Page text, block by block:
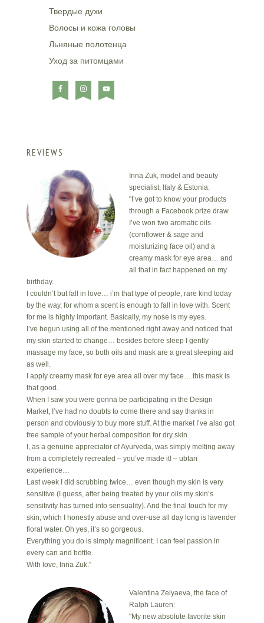
Твердые духи
Волосы и кожа головы
Льняные полотенца
Уход за питомцами
REVIEWS
Inna Zuk, model and beauty
specialist, Italy & Estonia:
"I’ve got to know your products
through a Facebook prize draw.
I’ve won two aromatic oils
(cornflower & sage and
moisturizing face oil) and a
creamy mask for eye area… and
all that in fact happened on my
birthday.
I couldn’t but fall in love… i’m that type of people, rare kind today
by the way, for whom a scent is enough to fall in love with. Scent
for me is highly important. Basically, my nose is my eyes.
I’ve begun using all of the mentioned right away and noticed that
my skin started to change… besides before sleep I gently
massage my face, so both oils and mask are a great sleeping aid
as well.
I apply creamy mask for eye area all over my face… this mask is
that good.
When I saw you were gonna be participating in the Design
Market, I’ve had no doubts to come there and say thanks in
person and obviously to buy more stuff. At the market I’ve also got
free sample of your herbal composition for dry skin.
I, as a genuine appreciator of Ayurveda, was simply melting away
from a completely recreated – you’ve made it! – ubtan
experience…
Last week I did scrubbing twice… even though my skin is very
sensitive (I guess, after being treated by your oils my skin’s
sensitivity has turned into sensuality). And the final touch for my
skin, which I honestly abuse and over-use all day long is lavender
floral water. Oh yes, it’s so gorgeous.
Everything you do is simply magnificent. I can feel passion in
every can and bottle.
With love, Inna Zuk."
Valentina Zelyaeva, the face of
Ralph Lauren:
"My new absolute favorite skin